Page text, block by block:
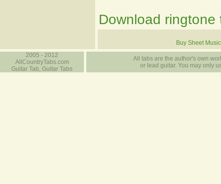
Download ringtone
Buy Sheet Music
2005 - 2012
AllCountryTabs.com
Guitar Tab, Guitar Tabs
All tabs are the author's own
or lead guitar. You may only